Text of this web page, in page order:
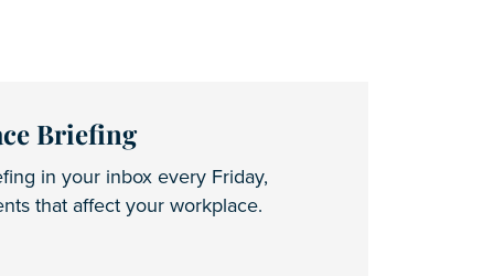
Briefing
in your inbox every Friday,
that affect your workplace.